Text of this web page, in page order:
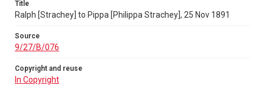
Title
Ralph [Strachey] to Pippa [Philippa Strachey], 25 Nov 1891
Source
9/27/B/076
Copyright and reuse
In Copyright